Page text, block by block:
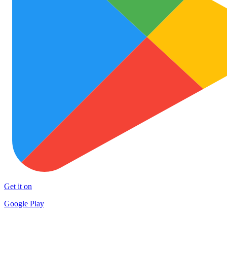
Get it on
Google Play